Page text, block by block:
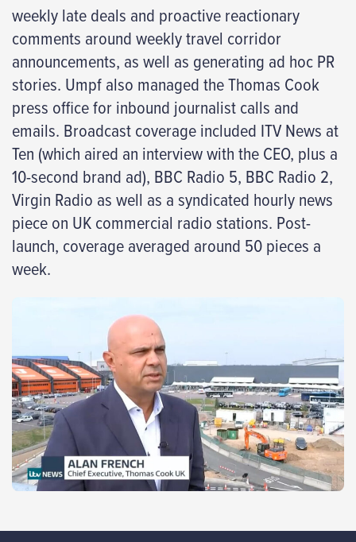
weekly late deals and proactive reactionary
comments around weekly travel corridor
announcements, as well as generating ad hoc PR
stories. Umpf also managed the Thomas Cook
press office for inbound journalist calls and
emails. Broadcast coverage included ITV News at
Ten (which aired an interview with the CEO, plus a
10-second brand ad), BBC Radio 5, BBC Radio 2,
Virgin Radio as well as a syndicated hourly news
piece on UK commercial radio stations. Post-
launch, coverage averaged around 50 pieces a
week.